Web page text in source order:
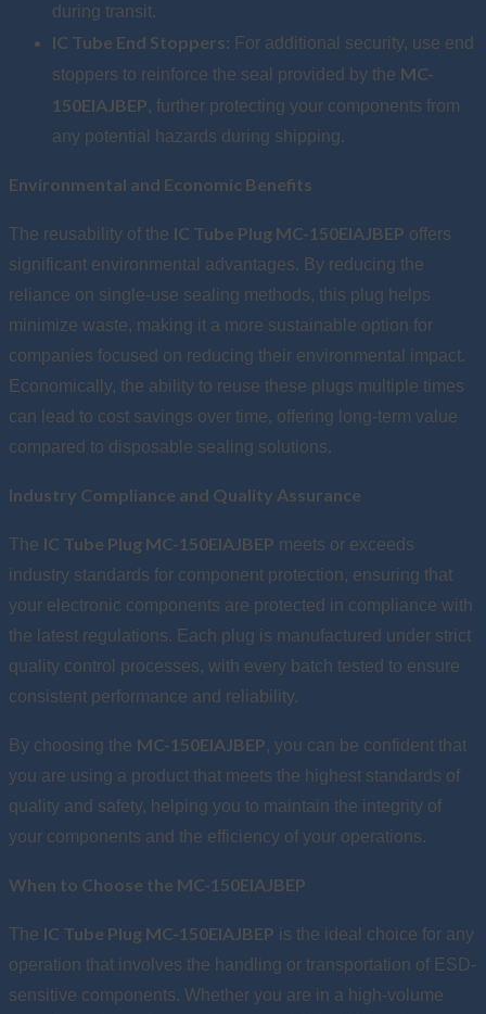
during transit.
IC Tube End Stoppers: For additional security, use end
stoppers to reinforce the seal provided by the MC-
150EIAJBEP, further protecting your components from
any potential hazards during shipping.
Environmental and Economic Benefits
The reusability of the IC Tube Plug MC-150EIAJBEP offers
significant environmental advantages. By reducing the
reliance on single-use sealing methods, this plug helps
minimize waste, making it a more sustainable option for
companies focused on reducing their environmental impact.
Economically, the ability to reuse these plugs multiple times
can lead to cost savings over time, offering long-term value
compared to disposable sealing solutions.
Industry Compliance and Quality Assurance
The IC Tube Plug MC-150EIAJBEP meets or exceeds
industry standards for component protection, ensuring that
your electronic components are protected in compliance with
the latest regulations. Each plug is manufactured under strict
quality control processes, with every batch tested to ensure
consistent performance and reliability.
By choosing the MC-150EIAJBEP, you can be confident that
you are using a product that meets the highest standards of
quality and safety, helping you to maintain the integrity of
your components and the efficiency of your operations.
When to Choose the MC-150EIAJBEP
The IC Tube Plug MC-150EIAJBEP is the ideal choice for any
operation that involves the handling or transportation of ESD-
sensitive components. Whether you are in a high-volume